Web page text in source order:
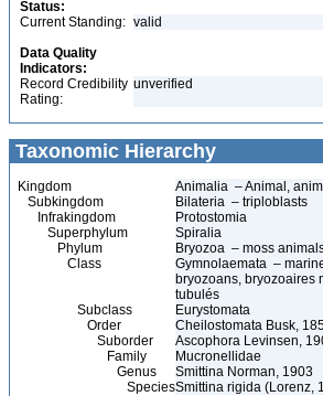
Status:
Current Standing: valid
Data Quality
Indicators:
Record Credibility
Rating:
unverified
Taxonomic Hierarchy
Kingdom
Animalia – Animal,
Subkingdom
Bilateria – triploblasts
Infrakingdom
Protostomia
Superphylum
Spiralia
Phylum
Bryozoa – moss
Class
Gymnolaemata –
bryozoans, bryozoaires
tubulés
Subclass
Eurystomata
Order
Cheilostomata Busk,
Suborder
Ascophora Levinsen,
Family
Mucronellidae
Genus
Smittina Norman, 1903
SpeciesSmittina rigida (Lorenz,